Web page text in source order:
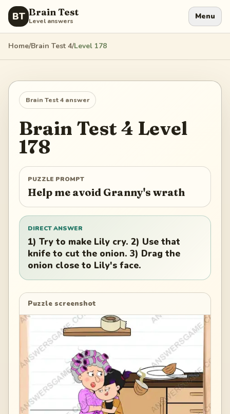
BT Brain Test
Level answers Menu
Home/Brain Test 4/Level 178
Brain Test 4 answer
Brain Test 4 Level
178
PUZZLE PROMPT
Help me avoid Granny's wrath
DIRECT ANSWER
1) Try to make Lily cry. 2) Use that
knife to cut the onion. 3) Drag the
onion close to Lily's face.
Puzzle screenshot